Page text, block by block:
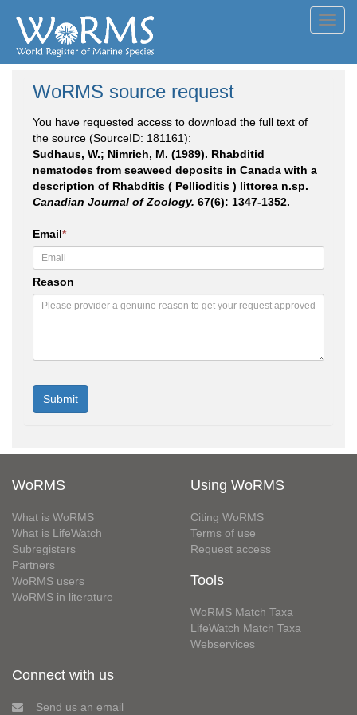
WoRMS source request
You have requested access to download the full text of
the source (SourceID: 181161):
Sudhaus, W.; Nimrich, M. (1989). Rhabditid
nematodes from seaweed deposits in Canada with a
description of Rhabditis ( Pellioditis ) littorea n.sp.
Canadian Journal of Zoology. 67(6): 1347-1352.
Email*
Reason
WoRMS
What is WoRMS
What is LifeWatch
Subregisters
Partners
WoRMS users
WoRMS in literature
Using WoRMS
Citing WoRMS
Terms of use
Request access
Tools
WoRMS Match Taxa
LifeWatch Match Taxa
Webservices
Connect with us
Send us an email